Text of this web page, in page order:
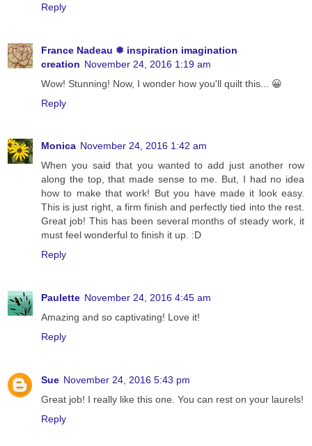
Reply
France Nadeau ❅ inspiration imagination
creation November 24, 2016 1:19 am
Wow! Stunning! Now, I wonder how you'll quilt this... 😀
Reply
Monica November 24, 2016 1:42 am
When you said that you wanted to add just another row
along the top, that made sense to me. But, I had no idea
how to make that work! But you have made it look easy.
This is just right, a firm finish and perfectly tied into the rest.
Great job! This has been several months of steady work, it
must feel wonderful to finish it up. :D
Reply
Paulette November 24, 2016 4:45 am
Amazing and so captivating! Love it!
Reply
Sue November 24, 2016 5:43 pm
Great job! I really like this one. You can rest on your laurels!
Reply